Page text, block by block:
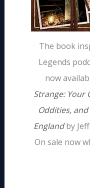
The book
Legends
now
Strange: Your
Oddities,
Englandby
On sale now